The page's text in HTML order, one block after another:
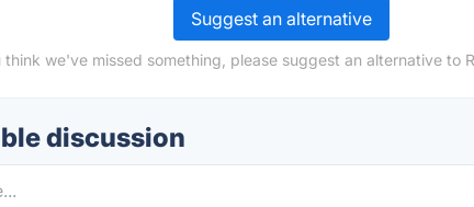
Suggest an alternative
think we've missed something, please suggest an alternative to
discussion